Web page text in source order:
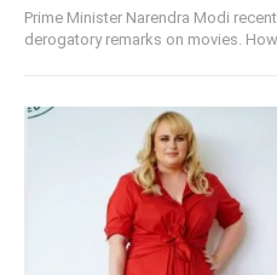
Prime Minister Narendra Modi
derogatory remarks on movies.